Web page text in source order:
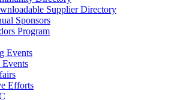
Supplier Directory
Sponsors
Program
Events
Events
Efforts